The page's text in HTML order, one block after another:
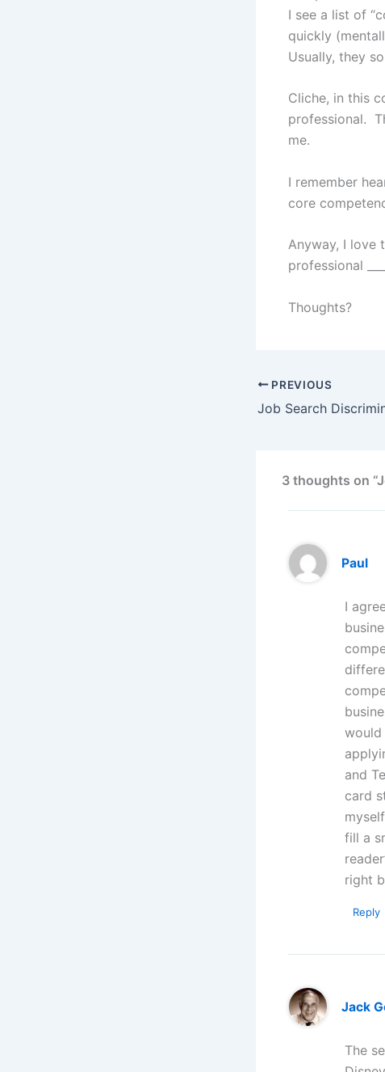
I see a list of
quickly
Usually, they
Cliche, in this
professional.
me.
I remember
core
Anyway, I love
professional
Thoughts?
PREVIOUS
Job Search
3 thoughts on
Paul
I
would
and
card
fill a
right
Reply
Jack
The